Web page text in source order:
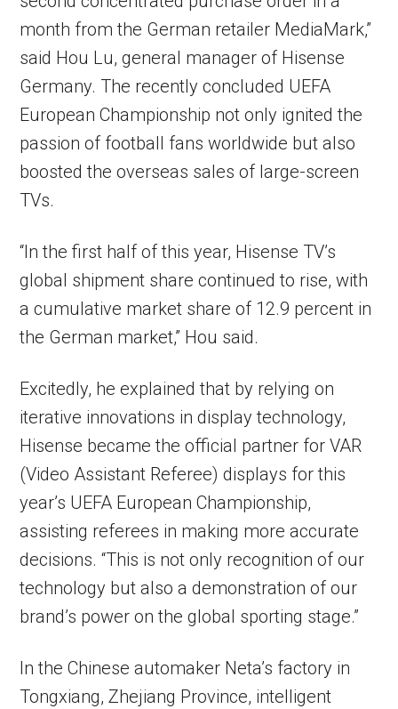
month from the German retailer MediaMark,”
said Hou Lu, general manager of Hisense
Germany. The recently concluded UEFA
European Championship not only ignited the
passion of football fans worldwide but also
boosted the overseas sales of large-screen
TVs.
“In the first half of this year, Hisense TV’s
global shipment share continued to rise, with
a cumulative market share of 12.9 percent in
the German market,” Hou said.
Excitedly, he explained that by relying on
iterative innovations in display technology,
Hisense became the official partner for VAR
(Video Assistant Referee) displays for this
year’s UEFA European Championship,
assisting referees in making more accurate
decisions. “This is not only recognition of our
technology but also a demonstration of our
brand’s power on the global sporting stage.”
In the Chinese automaker Neta’s factory in
Tongxiang, Zhejiang Province, intelligent